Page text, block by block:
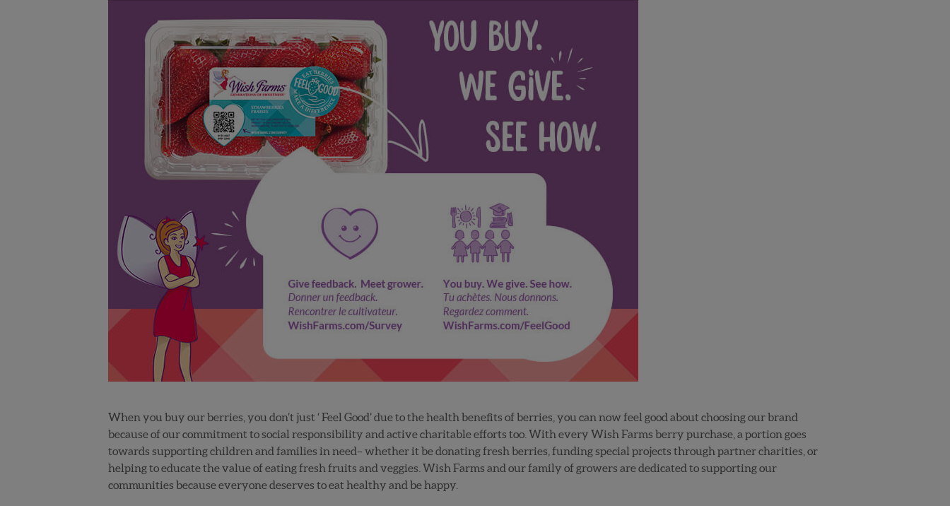
When you buy our berries, you don’t just ‘ Feel Good’ due to the health benefits of berries, you can now feel good about choosing our brand
because of our commitment to social responsibility and active charitable efforts too. With every Wish Farms berry purchase, a portion goes
towards supporting children and families in need– whether it be donating fresh berries, funding special projects through partner charities, or
helping to educate the value of eating fresh fruits and veggies. Wish Farms and our family of growers are dedicated to supporting our
communities because everyone deserves to eat healthy and be happy.